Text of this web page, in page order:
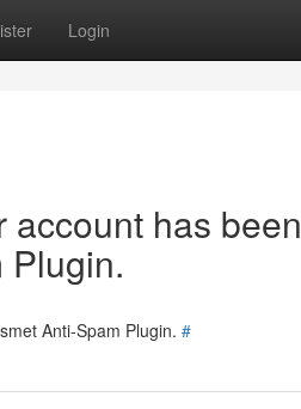
Login
account has been
Plugin.
Anti-Spam Plugin. #